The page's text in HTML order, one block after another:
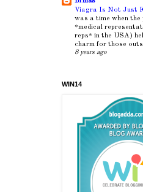
Viagra Is Not Just
was a time when
*medical
reps* in the USA)
charm for those
8 years ago
WIN14